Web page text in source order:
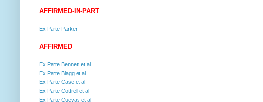
AFFIRMED-IN-PART
Ex Parte Parker
AFFIRMED
Ex Parte Bennett et al
Ex Parte Blagg et al
Ex Parte Case et al
Ex Parte Cottrell et al
Ex Parte Cuevas et al